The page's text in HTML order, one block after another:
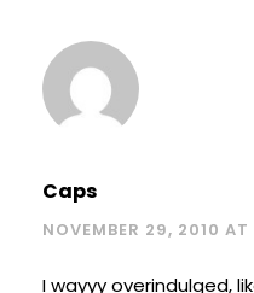
Caps
NOVEMBER 29, 2010 AT
I wayyy overindulged,